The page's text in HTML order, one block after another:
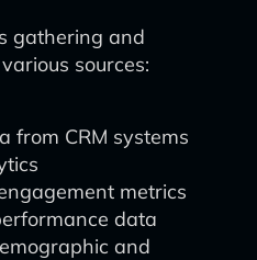
gathering and
sources:
from CRM systems
metrics
data
and